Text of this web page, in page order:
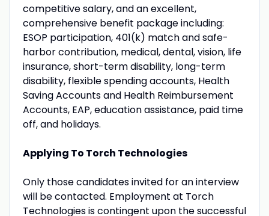
competitive salary, and an excellent,
comprehensive benefit package including:
ESOP participation, 401(k) match and safe-
harbor contribution, medical, dental, vision, life
insurance, short-term disability, long-term
disability, flexible spending accounts, Health
Saving Accounts and Health Reimbursement
Accounts, EAP, education assistance, paid time
off, and holidays.
Applying To Torch Technologies
Only those candidates invited for an interview
will be contacted. Employment at Torch
Technologies is contingent upon the successful